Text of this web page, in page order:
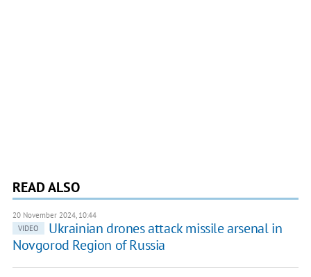
READ ALSO
20 November 2024, 10:44
VIDEO
Ukrainian drones attack missile arsenal in
Novgorod Region of Russia